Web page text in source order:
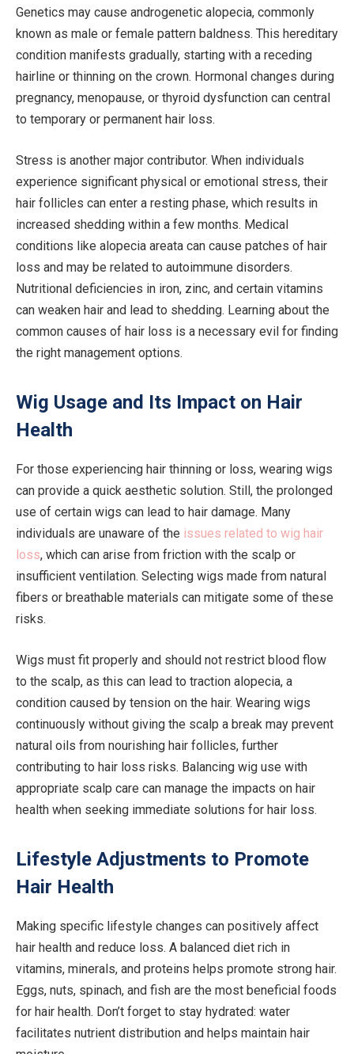
Genetics may cause androgenetic alopecia, commonly
known as male or female pattern baldness. This hereditary
condition manifests gradually, starting with a receding
hairline or thinning on the crown. Hormonal changes during
pregnancy, menopause, or thyroid dysfunction can central
to temporary or permanent hair loss.
Stress is another major contributor. When individuals
experience significant physical or emotional stress, their
hair follicles can enter a resting phase, which results in
increased shedding within a few months. Medical
conditions like alopecia areata can cause patches of hair
loss and may be related to autoimmune disorders.
Nutritional deficiencies in iron, zinc, and certain vitamins
can weaken hair and lead to shedding. Learning about the
common causes of hair loss is a necessary evil for finding
the right management options.
Wig Usage and Its Impact on Hair
Health
For those experiencing hair thinning or loss, wearing wigs
can provide a quick aesthetic solution. Still, the prolonged
use of certain wigs can lead to hair damage. Many
individuals are unaware of the issues related to wig hair
loss, which can arise from friction with the scalp or
insufficient ventilation. Selecting wigs made from natural
fibers or breathable materials can mitigate some of these
risks.
Wigs must fit properly and should not restrict blood flow
to the scalp, as this can lead to traction alopecia, a
condition caused by tension on the hair. Wearing wigs
continuously without giving the scalp a break may prevent
natural oils from nourishing hair follicles, further
contributing to hair loss risks. Balancing wig use with
appropriate scalp care can manage the impacts on hair
health when seeking immediate solutions for hair loss.
Lifestyle Adjustments to Promote
Hair Health
Making specific lifestyle changes can positively affect
hair health and reduce loss. A balanced diet rich in
vitamins, minerals, and proteins helps promote strong hair.
Eggs, nuts, spinach, and fish are the most beneficial foods
for hair health. Don’t forget to stay hydrated: water
facilitates nutrient distribution and helps maintain hair